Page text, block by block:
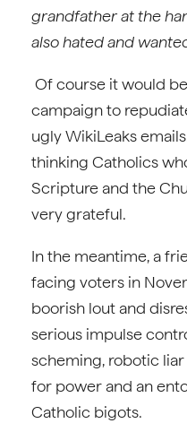
grandfather at the
also hated and
Of course it would
campaign to
ugly WikiLeaks
thinking Catholics
Scripture and the
very grateful.
In the meantime, a
facing voters in
boorish lout and
serious impulse
scheming, robotic
for power and an
Catholic bigots.